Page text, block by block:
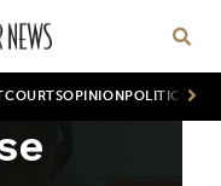
COURTSOPINION POLITICS